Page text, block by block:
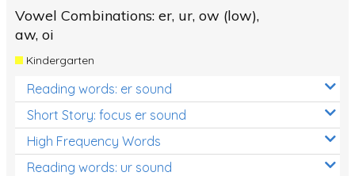
Vowel Combinations: er, ur, ow (low),
aw, oi
Kindergarten
Reading words: er sound
Short Story: focus er sound
High Frequency Words
Reading words: ur sound